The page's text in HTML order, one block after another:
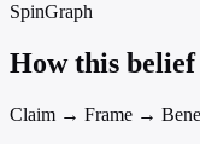
SpinGraph
How this
Claim → Frame →